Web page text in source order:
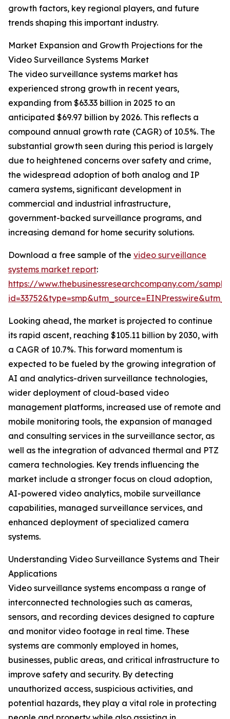
growth factors, key regional players, and future
trends shaping this important industry.
Market Expansion and Growth Projections for the
Video Surveillance Systems Market
The video surveillance systems market has
experienced strong growth in recent years,
expanding from $63.33 billion in 2025 to an
anticipated $69.97 billion by 2026. This reflects a
compound annual growth rate (CAGR) of 10.5%. The
substantial growth seen during this period is largely
due to heightened concerns over safety and crime,
the widespread adoption of both analog and IP
camera systems, significant development in
commercial and industrial infrastructure,
government-backed surveillance programs, and
increasing demand for home security solutions.
Download a free sample of the video surveillance
systems market report:
https://www.thebusinessresearchcompany.com/
Looking ahead, the market is projected to continue
its rapid ascent, reaching $105.11 billion by 2030, with
a CAGR of 10.7%. This forward momentum is
expected to be fueled by the growing integration of
AI and analytics-driven surveillance technologies,
wider deployment of cloud-based video
management platforms, increased use of remote and
mobile monitoring tools, the expansion of managed
and consulting services in the surveillance sector, as
well as the integration of advanced thermal and PTZ
camera technologies. Key trends influencing the
market include a stronger focus on cloud adoption,
AI-powered video analytics, mobile surveillance
capabilities, managed surveillance services, and
enhanced deployment of specialized camera
systems.
Understanding Video Surveillance Systems and Their
Applications
Video surveillance systems encompass a range of
interconnected technologies such as cameras,
sensors, and recording devices designed to capture
and monitor video footage in real time. These
systems are commonly employed in homes,
businesses, public areas, and critical infrastructure to
improve safety and security. By detecting
unauthorized access, suspicious activities, and
potential hazards, they play a vital role in protecting